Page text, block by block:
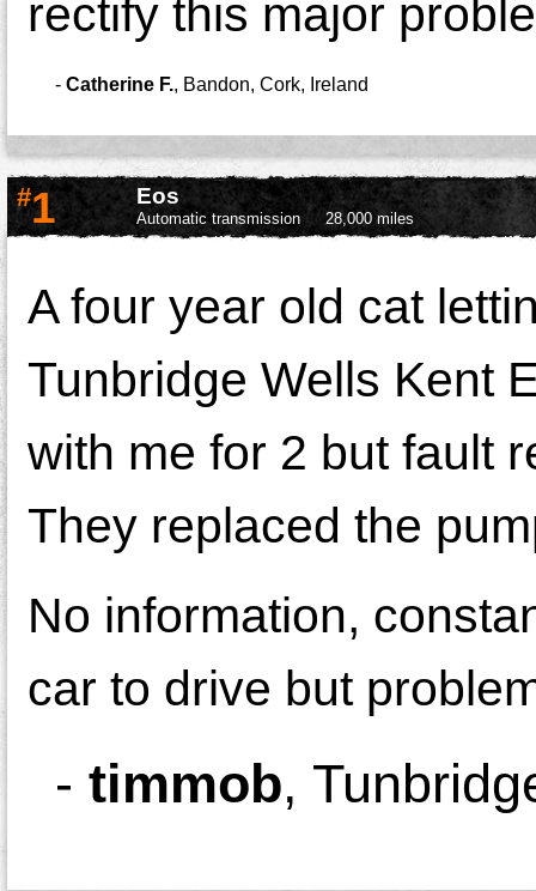
rectify this major
- Catherine F., Bandon, Cork, Ireland
#1 Eos
Automatic transmission 28,000 miles
A four year old cat
Tunbridge Wells Kent
with me for 2 but fault
They replaced the
No information,
car to drive but
- timmob,